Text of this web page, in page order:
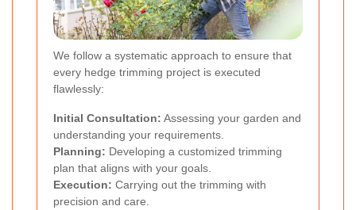
We follow a systematic approach to ensure that
every hedge trimming project is executed
flawlessly:
Initial Consultation: Assessing your garden and
understanding your requirements.
Planning: Developing a customized trimming
plan that aligns with your goals.
Execution: Carrying out the trimming with
precision and care.